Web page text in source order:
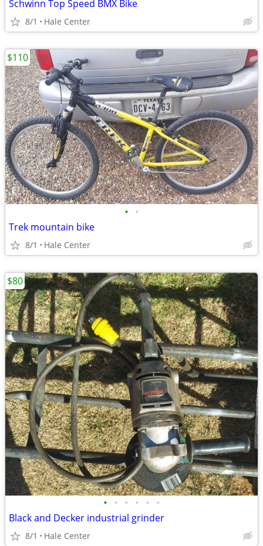
Schwinn Top Speed BMX Bike
8/1 Hale Center
• •
Trek mountain bike
8/1 Hale Center
$110
• • • • • •
Black and Decker industrial grinder
8/1 Hale Center
$80